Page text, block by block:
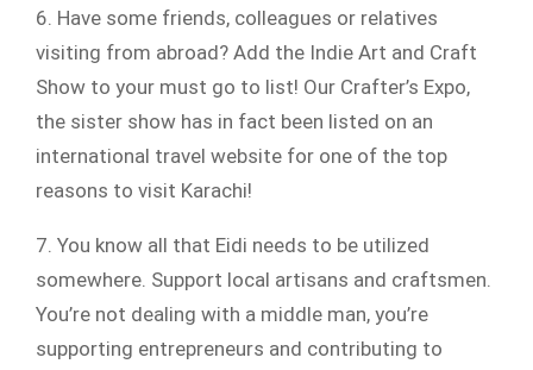
6. Have some friends, colleagues or relatives
visiting from abroad? Add the Indie Art and Craft
Show to your must go to list! Our Crafter’s Expo,
the sister show has in fact been listed on an
international travel website for one of the top
reasons to visit Karachi!
7. You know all that Eidi needs to be utilized
somewhere. Support local artisans and craftsmen.
You’re not dealing with a middle man, you’re
supporting entrepreneurs and contributing to